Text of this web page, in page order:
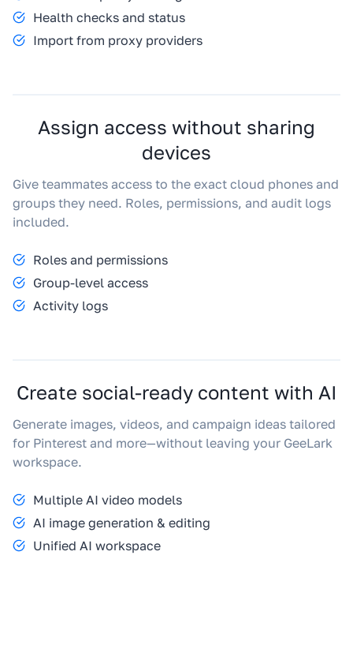
Health checks and status
Import from proxy providers
Assign access without sharing
devices
Give teammates access to the exact cloud phones and
groups they need. Roles, permissions, and audit logs
included.
Roles and permissions
Group-level access
Activity logs
Create social-ready content with AI
Generate images, videos, and campaign ideas tailored
for Pinterest and more—without leaving your GeeLark
workspace.
Multiple AI video models
AI image generation & editing
Unified AI workspace